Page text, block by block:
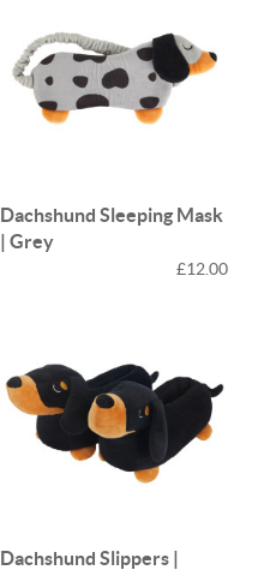
Dachshund Sleeping Mask
| Grey
£12.00
Dachshund Slippers |